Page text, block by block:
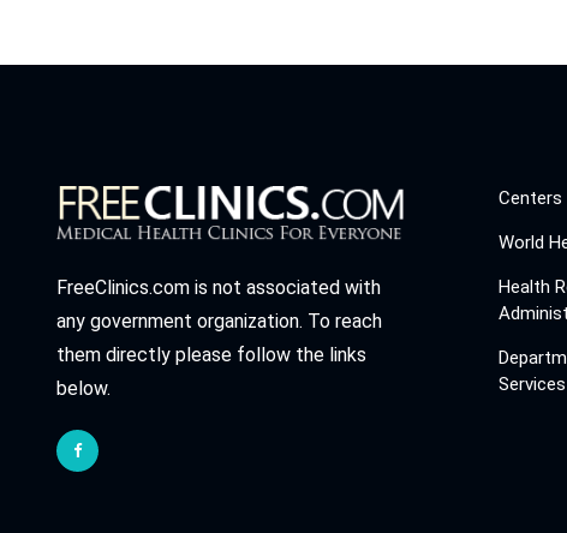
FreeClinics.com is not associated with
any government organization. To reach
them directly please follow the links
below.
World
Health
Services